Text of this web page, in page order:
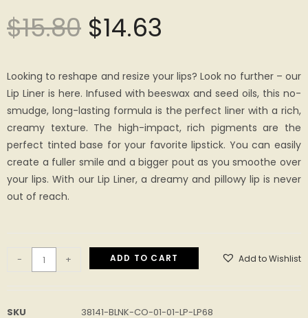
$15.80 $14.63
Looking to reshape and resize your lips? Look no further – our
Lip Liner is here. Infused with beeswax and seed oils, this no-
smudge, long-lasting formula is the perfect liner with a rich,
creamy texture. The high-impact, rich pigments are the
perfect tinted base for your favorite lipstick. You can easily
create a fuller smile and a bigger pout as you smoothe over
your lips. With our Lip Liner, a dreamy and pillowy lip is never
out of reach.
- + ADD TO CART Add to Wishlist
SKU
38141-BLNK-CO-01-01-LP-LP68